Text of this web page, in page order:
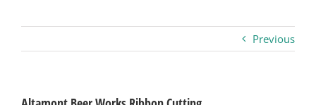
Business
Visitors
Previous